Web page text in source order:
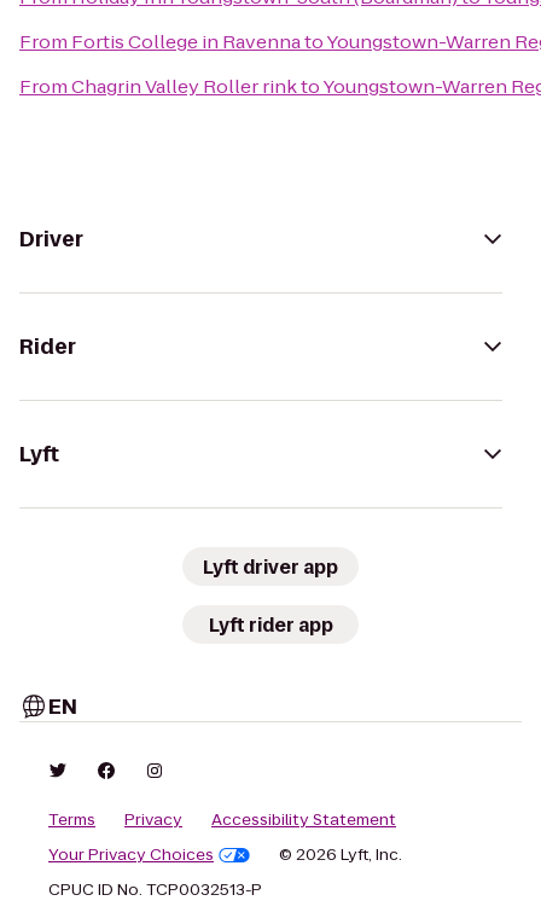
From Fortis College in RavennatoYoungstown-Warren
FromChagrin Valley Roller rinktoYoungstown-Warren
Driver
Rider
Lyft
Lyft driver app
Lyft rider app
EN
Terms Privacy
Accessibility Statement
Your Privacy Choices
© 2026 Lyft, Inc.
CPUC ID No. TCP0032513-P